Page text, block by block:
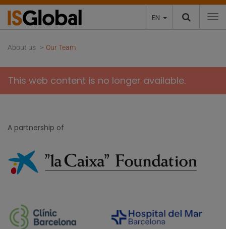
EN
About us Our Team
This web content is no longer available.
A partnership of